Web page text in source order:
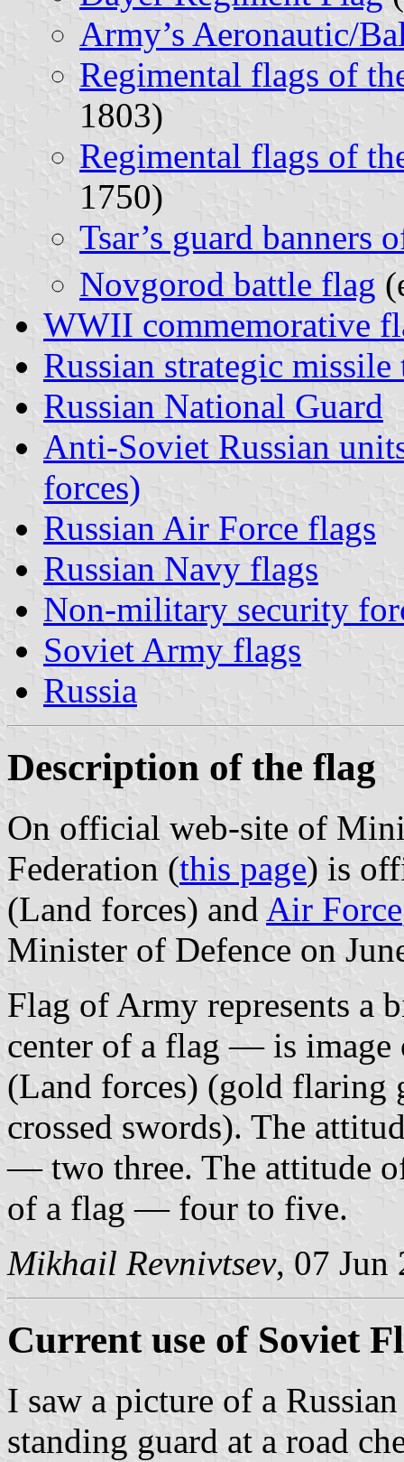
Army’s Aeronautic/
Regimental flags of
1803)
Regimental flags of
1750)
Tsar’s guard banners
Novgorod battle flag
WWII commemorative
Russian strategic
Russian National Guard
Anti-Soviet Russian
forces)
Russian Air Force flags
Russian Navy flags
Non-military security
Soviet Army flags
Russia
Description of the flag
On official web-site of
Federation (this page) is
(Land forces) and Air Force
Minister of Defence on
Flag of Army represents a
center of a flag — is image
(Land forces) (gold flaring
crossed swords). The
— two three. The attitude
of a flag — four to five.
Mikhail Revnivtsev, 07 Jun
Current use of Soviet
I saw a picture of a
standing guard at a road